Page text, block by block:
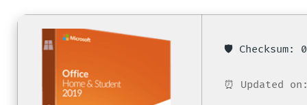
🛡️ Checksum:
⏰ Updated